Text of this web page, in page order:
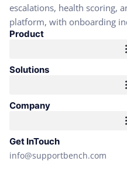
escalations, health scoring,
platform, with onboarding
Product
Solutions
Company
Get InTouch
info@supportbench.com